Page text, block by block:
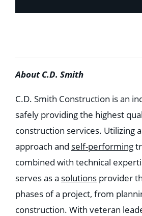
About C.D. Smith
C.D. Smith Construction is an
safely providing the highest
construction services. Utilizing
approach and self-performing
combined with technical
serves as a solutions provider
phases of a project, from
construction. With veteran